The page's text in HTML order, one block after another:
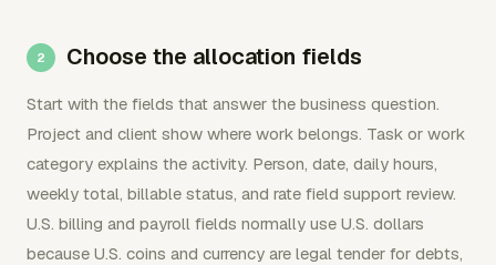
Choose the allocation fields
Start with the fields that answer the business question.
Project and client show where work belongs. Task or work
category explains the activity. Person, date, daily hours,
weekly total, billable status, and rate field support review.
U.S. billing and payroll fields normally use U.S. dollars
because U.S. coins and currency are legal tender for debts,